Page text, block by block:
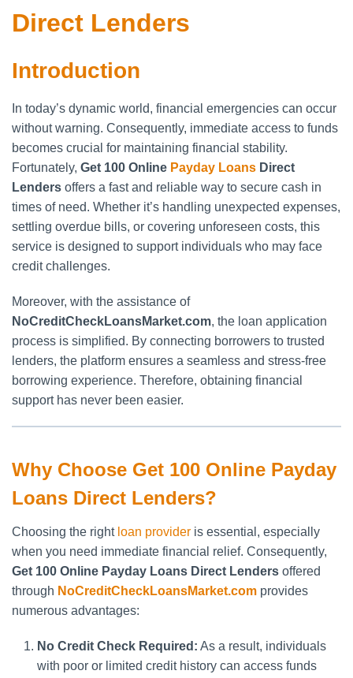
Direct Lenders
Introduction
In today’s dynamic world, financial emergencies can occur
without warning. Consequently, immediate access to funds
becomes crucial for maintaining financial stability.
Fortunately, Get 100 Online Payday Loans Direct
Lenders offers a fast and reliable way to secure cash in
times of need. Whether it’s handling unexpected expenses,
settling overdue bills, or covering unforeseen costs, this
service is designed to support individuals who may face
credit challenges.
Moreover, with the assistance of
NoCreditCheckLoansMarket.com, the loan application
process is simplified. By connecting borrowers to trusted
lenders, the platform ensures a seamless and stress-free
borrowing experience. Therefore, obtaining financial
support has never been easier.
Why Choose Get 100 Online Payday
Loans Direct Lenders?
Choosing the right loan provider is essential, especially
when you need immediate financial relief. Consequently,
Get 100 Online Payday Loans Direct Lenders offered
through NoCreditCheckLoansMarket.com provides
numerous advantages:
No Credit Check Required: As a result, individuals
with poor or limited credit history can access funds